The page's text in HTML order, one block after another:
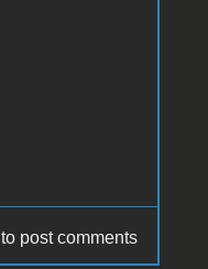
to post comments